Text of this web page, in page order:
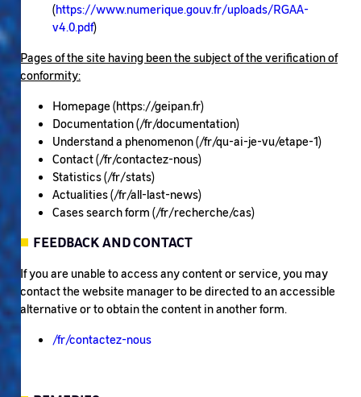
(https://www.numerique.gouv.fr/uploads/RGAA-
v4.0.pdf)
Pages of the site having been the subject of the verification of
conformity:
Homepage (https://geipan.fr)
Documentation (/fr/documentation)
Understand a phenomenon (/fr/qu-ai-je-vu/etape-1)
Contact (/fr/contactez-nous)
Statistics (/fr/stats)
Actualities (/fr/all-last-news)
Cases search form (/fr/recherche/cas)
FEEDBACK AND CONTACT
If you are unable to access any content or service, you may
contact the website manager to be directed to an accessible
alternative or to obtain the content in another form.
/fr/contactez-nous